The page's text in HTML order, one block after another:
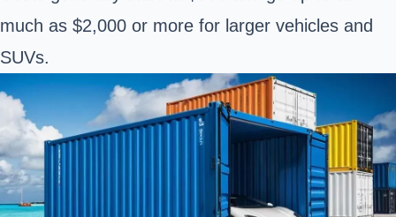
much as $2,000 or more for larger vehicles and
SUVs.